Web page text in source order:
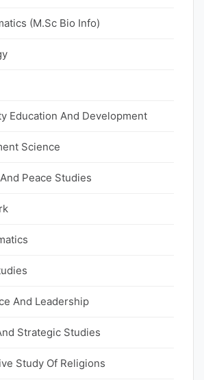
(M.Sc Bio Info)
Education And Development
Science
Peace Studies
And Leadership
Strategic Studies
Study Of Religions